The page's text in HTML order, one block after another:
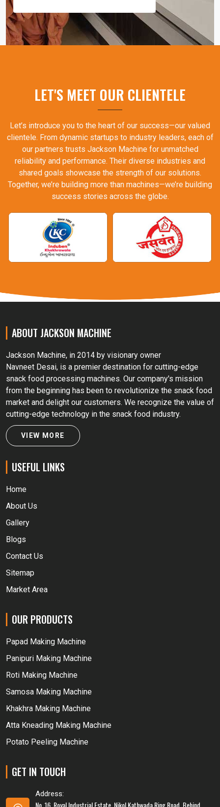
LET'S MEET OUR CLIENTELE
Let’s introduce you to the heart of our success—our valued
clientele. From dynamic startups to industry leaders, each of
our partners trusts Jackson Machine for unmatched
reliability and performance. Their diverse industries and
shared goals showcase the strength of our solutions.
Together, we’re building more than machines—we’re building
success stories across the globe.
ABOUT JACKSON MACHINE
Jackson Machine, in 2014 by visionary owner
Navneet Desai, is a premier destination for cutting-edge
snack food processing machines. Our company's mission
from the beginning has been to revolutionize the snack food
market and delight our customers. We recognize the value of
cutting-edge technology in the snack food industry.
VIEW MORE
USEFUL LINKS
Home
About Us
Gallery
Blogs
Contact Us
Sitemap
Market Area
OUR PRODUCTS
Papad Making Machine
Panipuri Making Machine
Roti Making Machine
Samosa Making Machine
Khakhra Making Machine
Atta Kneading Making Machine
Potato Peeling Machine
GET IN TOUCH
Address:
No. 16, Royal Industrial Estate, Nikol Kathwada Ring Road, Behind